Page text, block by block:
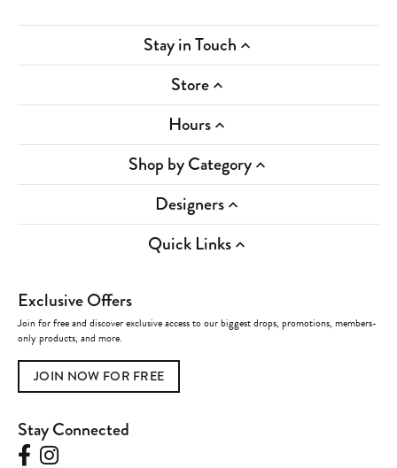
Stay in Touch
Store
Hours
Shop by Category
Designers
Quick Links
Exclusive Offers
Join for free and discover exclusive access to our biggest drops, promotions, members-
only products, and more.
JOIN NOW FOR FREE
Stay Connected